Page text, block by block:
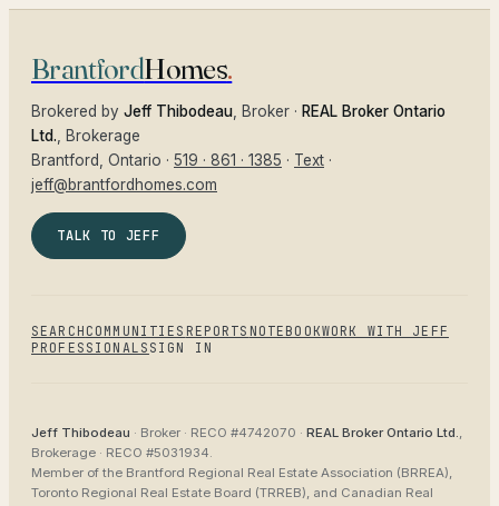
BrantfordHomes.
Brokered by Jeff Thibodeau , Broker · REAL Broker Ontario
Ltd. , Brokerage
Brantford
, Ontario · 519 · 861 · 1385 · Text ·
jeff@brantfordhomes.com
TALK TO JEFF
SEARCH COMMUNITIES REPORTS NOTEBOOKWORK WITH JEFF
PROFESSIONALS SIGN IN
Jeff Thibodeau · Broker · RECO #4742070 · REAL Broker Ontario Ltd.,
Brokerage · RECO #5031934.
Member of the Brantford Regional Real Estate Association (BRREA),
Toronto Regional Real Estate Board (TRREB), and Canadian Real